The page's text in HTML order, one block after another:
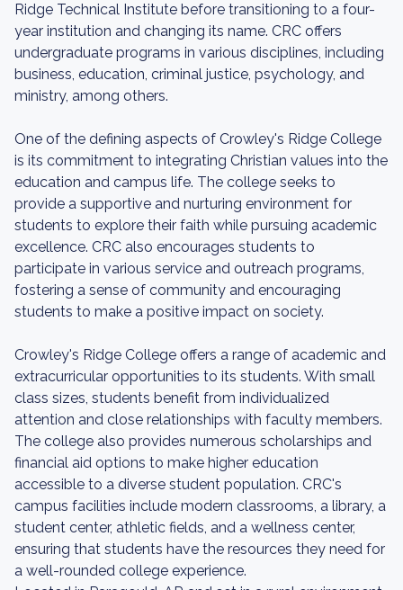
Ridge Technical Institute before transitioning to a four-
year institution and changing its name. CRC offers
undergraduate programs in various disciplines, including
business, education, criminal justice, psychology, and
ministry, among others.
One of the defining aspects of Crowley's Ridge College
is its commitment to integrating Christian values into the
education and campus life. The college seeks to
provide a supportive and nurturing environment for
students to explore their faith while pursuing academic
excellence. CRC also encourages students to
participate in various service and outreach programs,
fostering a sense of community and encouraging
students to make a positive impact on society.
Crowley's Ridge College offers a range of academic and
extracurricular opportunities to its students. With small
class sizes, students benefit from individualized
attention and close relationships with faculty members.
The college also provides numerous scholarships and
financial aid options to make higher education
accessible to a diverse student population. CRC's
campus facilities include modern classrooms, a library, a
student center, athletic fields, and a wellness center,
ensuring that students have the resources they need for
a well-rounded college experience.